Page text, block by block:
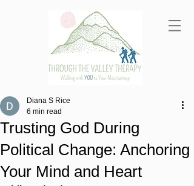
Trusting God During
Political Change: Anchoring
Your Mind and Heart
Diana S Rice
6 min read